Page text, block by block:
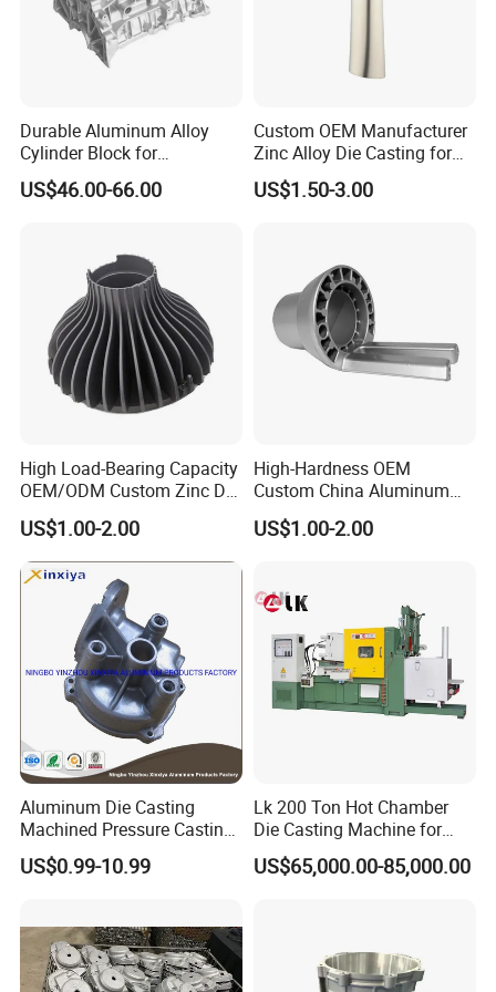
for tooling making.
5. What's your quality control device in house?
test machine to control the mechanical property and UT Sonic as NDT
checking method to control the casting detect under the surface of casting.
Durable Aluminum Alloy
Cylinder Block for
Traditional and Hybrid
Vehicles
US$46.00-66.00
Custom OEM Manufacturer
Zinc Alloy Die Casting for
Bathroom Faucet Connect
Part
US$1.50-3.00
High Load-Bearing Capacity
OEM/ODM Custom Zinc Die
Casting Part for Car Parts
US$1.00-2.00
High-Hardness OEM
Custom China Aluminum
Die Casting Part for Electric
Water Heaters
US$1.00-2.00
Aluminum Die Casting
Machined Pressure Casting
Diecasting in ADC12 A380
44300
US$0.99-10.99
Lk 200 Ton Hot Chamber
Die Casting Machine for
Zinc Alloy Die Casting
US$65,000.00-85,000.00